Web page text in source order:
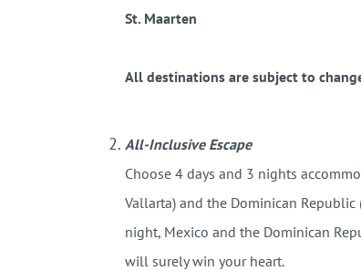
St. Maarten
All destinations are subject to
All-Inclusive Escape
Choose 4 days and 3 nights
Vallarta) and the Dominican Republic
night, Mexico and the Dominican
will surely win your heart.